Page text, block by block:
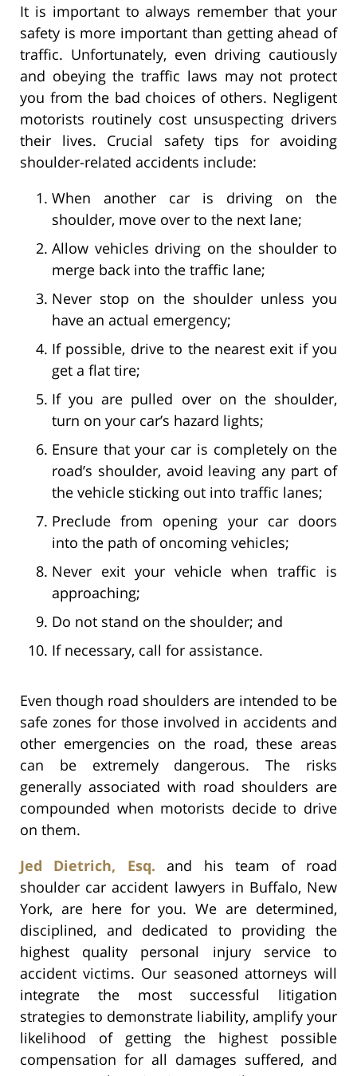
It is important to always remember that your
safety is more important than getting ahead of
traffic. Unfortunately, even driving cautiously
and obeying the traffic laws may not protect
you from the bad choices of others. Negligent
motorists routinely cost unsuspecting drivers
their lives. Crucial safety tips for avoiding
shoulder-related accidents include:
When another car is driving on the
shoulder, move over to the next lane;
Allow vehicles driving on the shoulder to
merge back into the traffic lane;
Never stop on the shoulder unless you
have an actual emergency;
If possible, drive to the nearest exit if you
get a flat tire;
If you are pulled over on the shoulder,
turn on your car’s hazard lights;
Ensure that your car is completely on the
road’s shoulder, avoid leaving any part of
the vehicle sticking out into traffic lanes;
Preclude from opening your car doors
into the path of oncoming vehicles;
Never exit your vehicle when traffic is
approaching;
Do not stand on the shoulder; and
If necessary, call for assistance.
Even though road shoulders are intended to be
safe zones for those involved in accidents and
other emergencies on the road, these areas
can be extremely dangerous. The risks
generally associated with road shoulders are
compounded when motorists decide to drive
on them.
Jed Dietrich, Esq. and his team of road
shoulder car accident lawyers in Buffalo, New
York, are here for you. We are determined,
disciplined, and dedicated to providing the
highest quality personal injury service to
accident victims. Our seasoned attorneys will
integrate the most successful litigation
strategies to demonstrate liability, amplify your
likelihood of getting the highest possible
compensation for all damages suffered, and